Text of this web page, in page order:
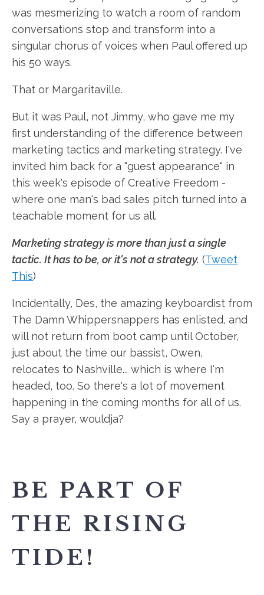
was mesmerizing to watch a room of random
conversations stop and transform into a
singular chorus of voices when Paul offered up
his 50 ways.
That or Margaritaville.
But it was Paul, not Jimmy, who gave me my
first understanding of the difference between
marketing tactics and marketing strategy. I've
invited him back for a "guest appearance" in
this week's episode of Creative Freedom -
where one man's bad sales pitch turned into a
teachable moment for us all.
Marketing strategy is more than just a single
tactic. It has to be, or it's not a strategy. (Tweet
This)
Incidentally, Des, the amazing keyboardist from
The Damn Whippersnappers has enlisted, and
will not return from boot camp until October,
just about the time our bassist, Owen,
relocates to Nashville... which is where I'm
headed, too. So there's a lot of movement
happening in the coming months for all of us.
Say a prayer, wouldja?
BE PART OF
THE RISING
TIDE!